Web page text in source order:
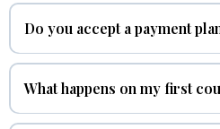
Do you accept a payment
At Benitez Law we understand not
What happens on my first